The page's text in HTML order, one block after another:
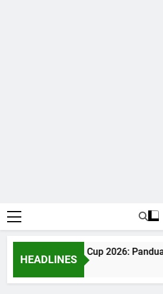
HEADLINES
Judi Bola World Cup 2026:
1 Month Ago